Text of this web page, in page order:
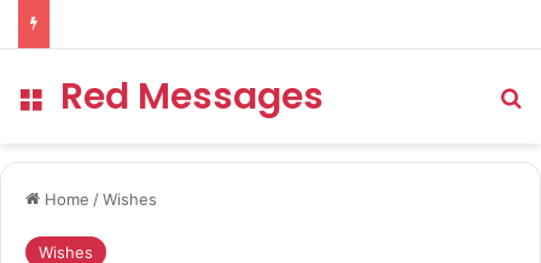
Menu
Red Messages
Home /Wishes
Wishes